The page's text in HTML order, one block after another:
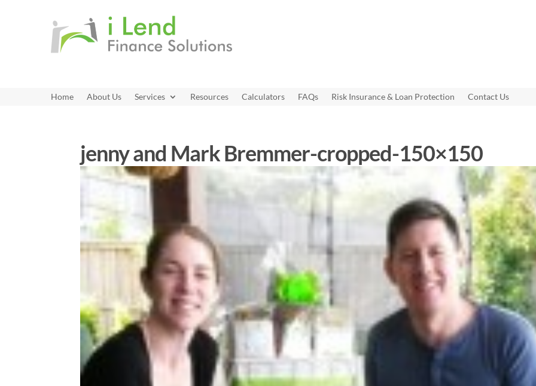
Home About Us Services Resources Calculators FAQs Risk Insurance & Loan Protection Contact Us
jenny and Mark Bremmer-cropped-150×150